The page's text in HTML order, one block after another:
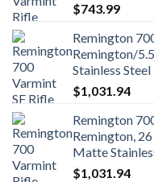
$743.99
Remington
Remington/
Stainless
$1,031.94
Remington
Remington,
Matte
$1,031.94